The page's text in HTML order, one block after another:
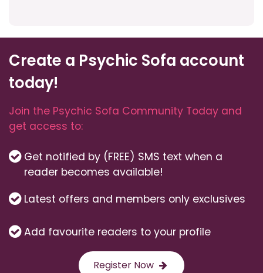
Create a Psychic Sofa account
today!
Join the Psychic Sofa Community Today and
get access to:
Get notified by (FREE) SMS text when a
reader becomes available!
Latest offers and members only exclusives
Add favourite readers to your profile
Register Now